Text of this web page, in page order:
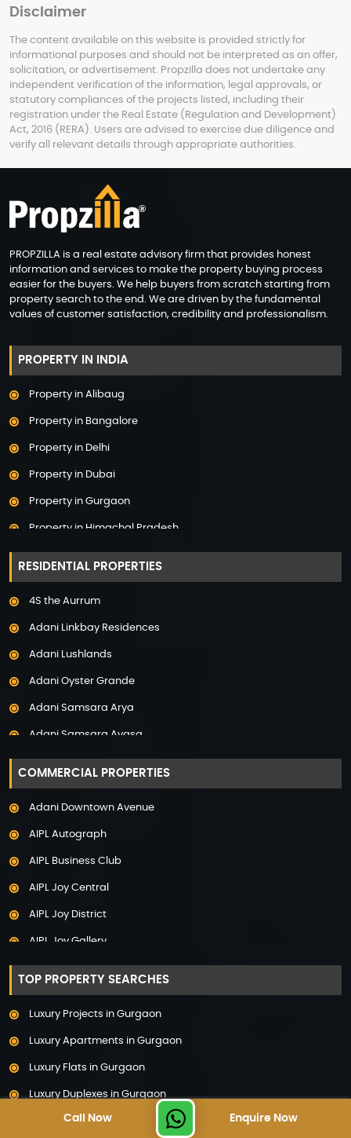
Disclaimer
The content available on this website is provided strictly for
informational purposes and should not be interpreted as an offer,
solicitation, or advertisement. Propzilla does not undertake any
independent verification of the information, legal approvals, or
statutory compliances of the projects listed, including their
registration under the Real Estate (Regulation and Development)
Act, 2016 (RERA). Users are advised to exercise due diligence and
verify all relevant details through appropriate authorities.
Call Now Enquire Now
PROPZILLA is a real estate advisory firm that provides honest
information and services to make the property buying process
easier for the buyers. We help buyers from scratch starting from
property search to the end. We are driven by the fundamental
values of customer satisfaction, credibility and professionalism.
PROPERTY IN INDIA
Property in Alibaug
Property in Bangalore
Property in Delhi
Property in Dubai
Property in Gurgaon
Property in Himachal Pradesh
Property in Hyderabad
Property in Mumbai
Property in Noida
Property in Pune
RESIDENTIAL PROPERTIES
4S the Aurrum
Adani Linkbay Residences
Adani Lushlands
Adani Oyster Grande
Adani Samsara Arya
Adani Samsara Avasa
Adani Samsara Ivana
Adani Samsara Vilasa
Adani The Marq
Adarsh Lakefront
Adarsh Palm Acres
Adarsh Sanctuary
COMMERCIAL PROPERTIES
Adani Downtown Avenue
AIPL Autograph
AIPL Business Club
AIPL Joy Central
AIPL Joy District
AIPL Joy Gallery
AIPL Joy Square
AIPL Joy Street
AIPL Signature
AIPL Statement
Elan Empire
Elan Epic
TOP PROPERTY SEARCHES
Luxury Projects in Gurgaon
Luxury Apartments in Gurgaon
Luxury Flats in Gurgaon
Luxury Duplexes in Gurgaon
Luxury Floors in Gurgaon